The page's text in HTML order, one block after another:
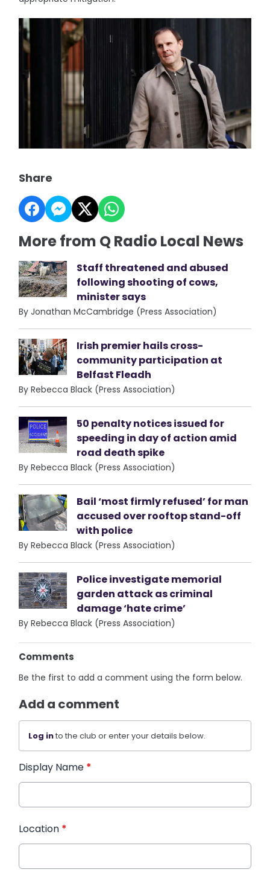
Share
More from Q Radio Local News
Staff threatened and abused
following shooting of cows,
minister says
By Jonathan McCambridge (Press Association)
Irish premier hails cross-
community participation at
Belfast Fleadh
By Rebecca Black (Press Association)
50 penalty notices issued for
speeding in day of action amid
road death spike
By Rebecca Black (Press Association)
Bail ‘most firmly refused’ for man
accused over rooftop stand-off
with police
By Rebecca Black (Press Association)
Police investigate memorial
garden attack as criminal
damage ‘hate crime’
By Rebecca Black (Press Association)
Comments
Be the first to add a comment using the form below.
Add a comment
Log into the club or enter your details below.
Display Name *
Location *